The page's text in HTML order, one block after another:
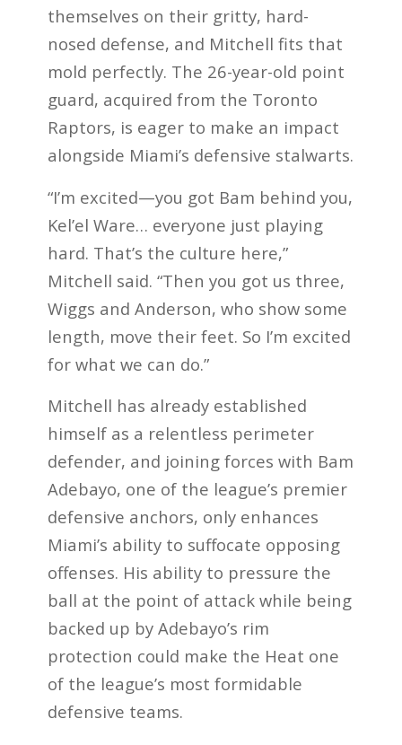
themselves on their gritty, hard-
nosed defense, and Mitchell fits that
mold perfectly. The 26-year-old point
guard, acquired from the Toronto
Raptors, is eager to make an impact
alongside Miami’s defensive stalwarts.
“I’m excited—you got Bam behind you,
Kel’el Ware… everyone just playing
hard. That’s the culture here,”
Mitchell said. “Then you got us three,
Wiggs and Anderson, who show some
length, move their feet. So I’m excited
for what we can do.”
Mitchell has already established
himself as a relentless perimeter
defender, and joining forces with Bam
Adebayo, one of the league’s premier
defensive anchors, only enhances
Miami’s ability to suffocate opposing
offenses. His ability to pressure the
ball at the point of attack while being
backed up by Adebayo’s rim
protection could make the Heat one
of the league’s most formidable
defensive teams.